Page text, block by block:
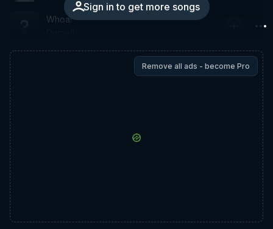
Sign in to get more songs
Whoa!
Remove all ads - become Pro